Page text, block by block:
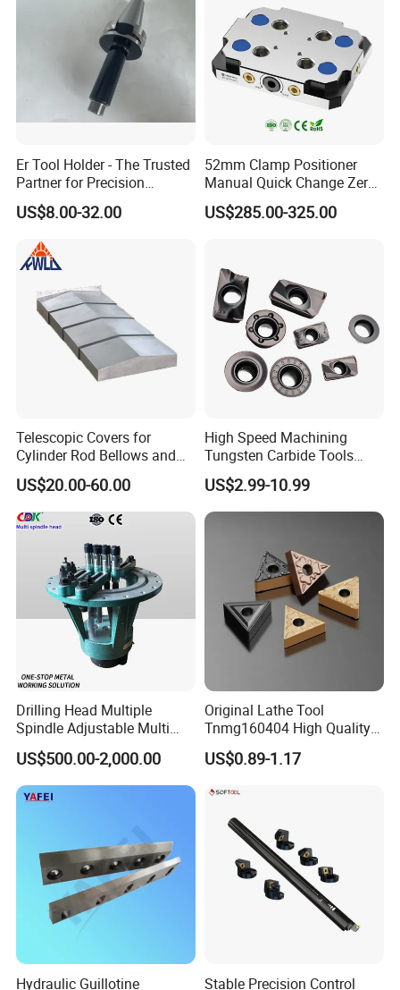
Packaging: Fumigation-free wooden
Delivery: 5-7 days after ordering the
Product.
If you are lucky, you will get some
surprise gifts
our company
Shandong Zhongde Machine Tool
Accessories Co., Ltd.was
established on March 4, 2004.
Professional R & D and manufacturing
Cantilever system. We mainly serve
the European market and the Asian
market, and our products are
sold in
39 countries.
Er Tool Holder - The Trusted
Partner for Precision
Machining
US$8.00-32.00
52mm Clamp Positioner
Manual Quick Change Zero
Point Plate for CNC
Machine
US$285.00-325.00
Telescopic Covers for
Cylinder Rod Bellows and
Linear Guide Rail Protection
US$20.00-60.00
High Speed Machining
Tungsten Carbide Tools
Metal Blades Cutting Tools
Turning Inserts Yg6 for CNC
Turning Center and Face
US$2.99-10.99
Drilling Head Multiple
Spindle Adjustable Multi
Spindle Head Multi Spindle
Drilling Machine
US$500.00-2,000.00
Original Lathe Tool
Tnmg160404 High Quality
Metal Carbide Tool Tnmg
CNC Parts Cutting Turning
US$0.89-1.17
Hydraulic Guillotine Stable Precision Control